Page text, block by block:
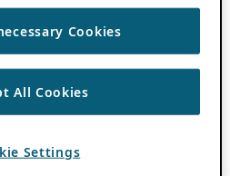
Cookies
All Cookies
Settings